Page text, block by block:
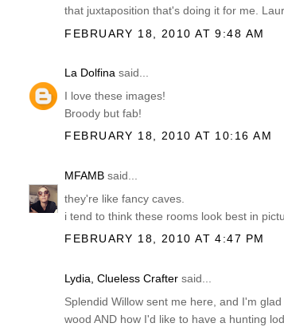
that juxtaposition that's doing it for me.
FEBRUARY 18, 2010 AT 9:48 AM
La Dolfina said...
I love these images!
Broody but fab!
FEBRUARY 18, 2010 AT 10:16 AM
MFAMB said...
they're like fancy caves.
i tend to think these rooms look best in
FEBRUARY 18, 2010 AT 4:47 PM
Lydia, Clueless Crafter said...
Splendid Willow sent me here, and I'm
wood AND how I'd like to have a hunting